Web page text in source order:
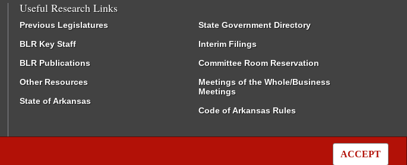
ACCEPT
Useful Research Links
Previous Legislatures
BLR Key Staff
BLR Publications
Other Resources
State of Arkansas
State Government Directory
Interim Filings
Committee Room Reservation
Meetings of the Whole/Business
Meetings
Code of Arkansas Rules